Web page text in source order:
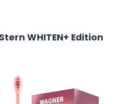
WHITEN+ Edition